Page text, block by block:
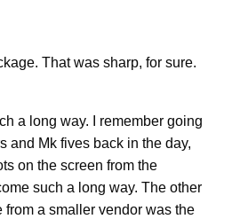
That was sharp, for sure.
a long way. I remember going
and Mk fives back in the day,
on the screen from the
such a long way. The other
from a smaller vendor was the